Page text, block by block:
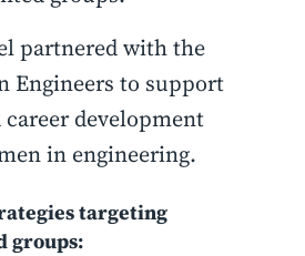
partnered with the
Engineers to support
development
in engineering.
targeting
groups: